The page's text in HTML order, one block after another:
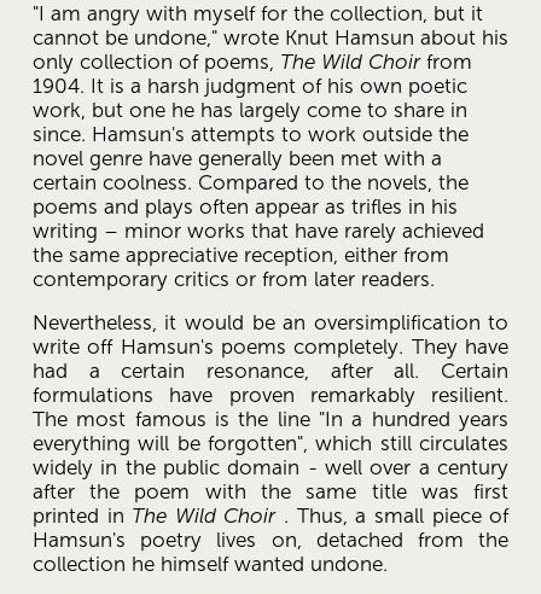
"I am angry with myself for the collection, but it
cannot be undone," wrote Knut Hamsun about his
only collection of poems, The Wild Choir from
1904. It is a harsh judgment of his own poetic
work, but one he has largely come to share in
since. Hamsun's attempts to work outside the
novel genre have generally been met with a
certain coolness. Compared to the novels, the
poems and plays often appear as trifles in his
writing – minor works that have rarely achieved
the same appreciative reception, either from
contemporary critics or from later readers.
Nevertheless, it would be an oversimplification to
write off Hamsun's poems completely. They have
had a certain resonance, after all. Certain
formulations have proven remarkably resilient.
The most famous is the line "In a hundred years
everything will be forgotten", which still circulates
widely in the public domain - well over a century
after the poem with the same title was first
printed in The Wild Choir . Thus, a small piece of
Hamsun's poetry lives on, detached from the
collection he himself wanted undone.